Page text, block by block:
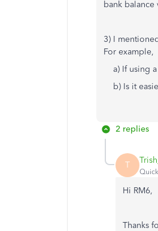
bank
3) I
For example,
a) If using a
b) Is it
2 replies
T
Hi RM6,
Thanks